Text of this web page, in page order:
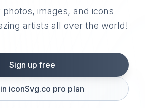
images, and icons
artists all over the world!
Sign up free
iconSvg.co pro plan